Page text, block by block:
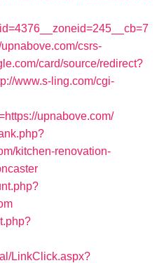
csrs-
card/source/redirect?
www.s-ling.com/cgi-
upnabove.com/
kitchen-renovation-
LinkClick.aspx?